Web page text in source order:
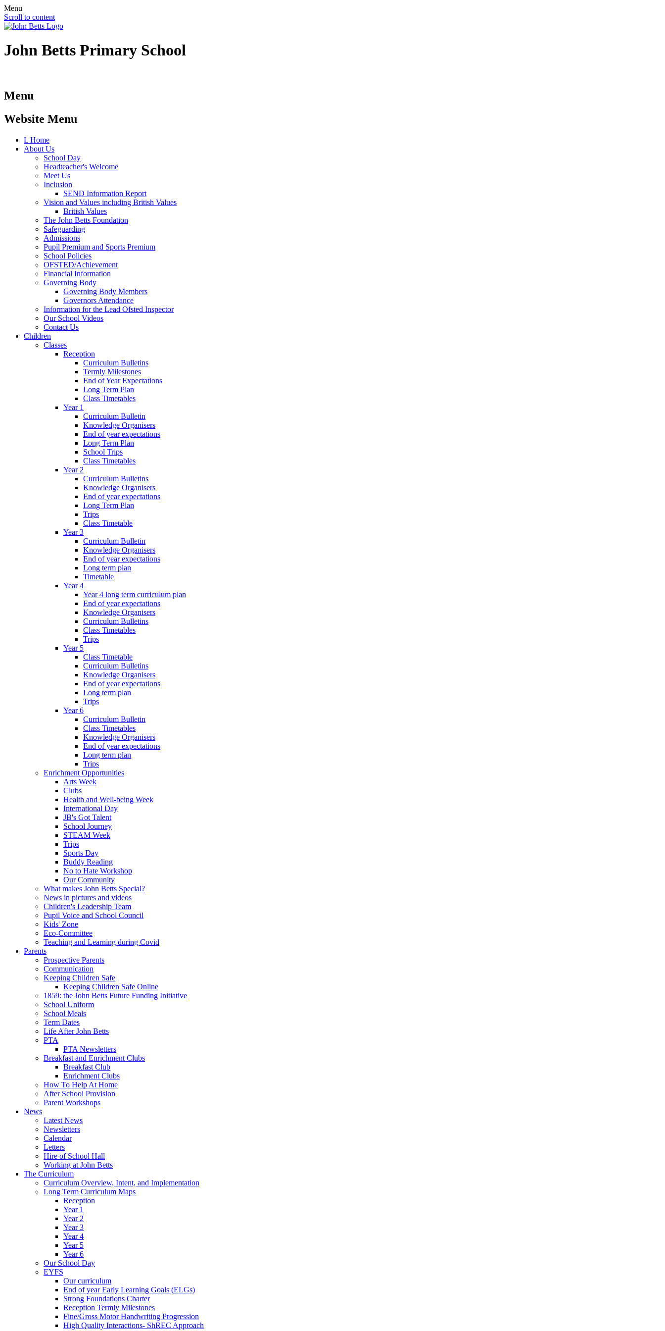
Menu
Scroll to content
John Betts Primary School
Menu
Website Menu
L Home
About Us
School Day
Headteacher's Welcome
Meet Us
Inclusion
SEND Information Report
Vision and Values including British Values
British Values
The John Betts Foundation
Safeguarding
Admissions
Pupil Premium and Sports Premium
School Policies
OFSTED/Achievement
Financial Information
Governing Body
Governing Body Members
Governors Attendance
Information for the Lead Ofsted Inspector
Our School Videos
Contact Us
Children
Classes
Reception
Curriculum Bulletins
Termly Milestones
End of Year Expectations
Long Term Plan
Class Timetables
Year 1
Curriculum Bulletin
Knowledge Organisers
End of year expectations
Long Term Plan
School Trips
Class Timetables
Year 2
Curriculum Bulletins
Knowledge Organisers
End of year expectations
Long Term Plan
Trips
Class Timetable
Year 3
Curriculum Bulletin
Knowledge Organisers
End of year expectations
Long term plan
Timetable
Year 4
Year 4 long term curriculum plan
End of year expectations
Knowledge Organisers
Curriculum Bulletins
Class Timetables
Trips
Year 5
Class Timetable
Curriculum Bulletins
Knowledge Organisers
End of year expectations
Long term plan
Trips
Year 6
Curriculum Bulletin
Class Timetables
Knowledge Organisers
End of year expectations
Long term plan
Trips
Enrichment Opportunities
Arts Week
Clubs
Health and Well-being Week
International Day
JB's Got Talent
School Journey
STEAM Week
Trips
Sports Day
Buddy Reading
No to Hate Workshop
Our Community
What makes John Betts Special?
News in pictures and videos
Children's Leadership Team
Pupil Voice and School Council
Kids' Zone
Eco-Committee
Teaching and Learning during Covid
Parents
Prospective Parents
Communication
Keeping Children Safe
Keeping Children Safe Online
1859: the John Betts Future Funding Initiative
School Uniform
School Meals
Term Dates
Life After John Betts
PTA
PTA Newsletters
Breakfast and Enrichment Clubs
Breakfast Club
Enrichment Clubs
How To Help At Home
After School Provision
Parent Workshops
News
Latest News
Newsletters
Calendar
Letters
Hire of School Hall
Working at John Betts
The Curriculum
Curriculum Overview, Intent, and Implementation
Long Term Curriculum Maps
Reception
Year 1
Year 2
Year 3
Year 4
Year 5
Year 6
Our School Day
EYFS
Our curriculum
End of year Early Learning Goals (ELGs)
Strong Foundations Charter
Reception Termly Milestones
Fine/Gross Motor Handwriting Progression
High Quality Interactions- ShREC Approach